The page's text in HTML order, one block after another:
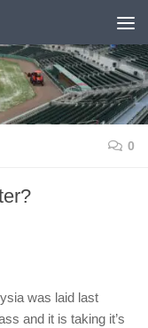
0
was laid last
and it is taking it’s